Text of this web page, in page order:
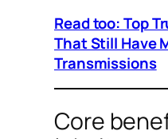
Read too: Top
That Still Have
Transmissions
Core